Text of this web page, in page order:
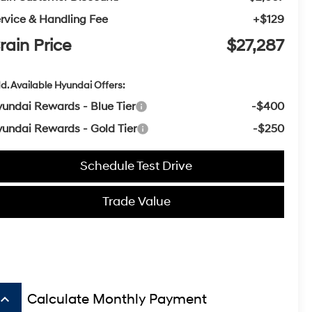
& Handling Fee
+$129
Price $27,287
Available Hyundai Offers:
Rewards - Blue Tier
-$400
Rewards - Gold Tier
-$250
Schedule Test Drive
Trade Value
keyboard_arrow_up Calculate Monthly Payment